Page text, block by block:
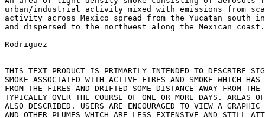
urban/industrial activity mixed with emissions from
activity across Mexico spread from the Yucatan south
and dispersed to the northwest along the Mexican coast.
Rodriguez
THIS TEXT PRODUCT IS PRIMARILY INTENDED TO DESCRIBE
SMOKE ASSOCIATED WITH ACTIVE FIRES AND SMOKE WHICH HAS
FROM THE FIRES AND DRIFTED SOME DISTANCE AWAY FROM
TYPICALLY OVER THE COURSE OF ONE OR MORE DAYS. AREAS
ALSO DESCRIBED. USERS ARE ENCOURAGED TO VIEW A
AND OTHER PLUMES WHICH ARE LESS EXTENSIVE AND STILL